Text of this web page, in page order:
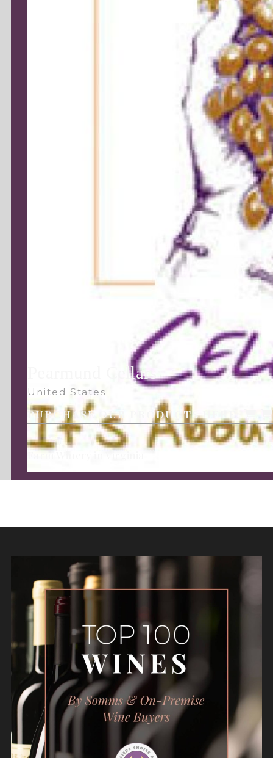
Follow Us:
Pearmund Cellars
United States
PURCHASE OUR PRODUCTS HERE:
Farm Winery in Virginia